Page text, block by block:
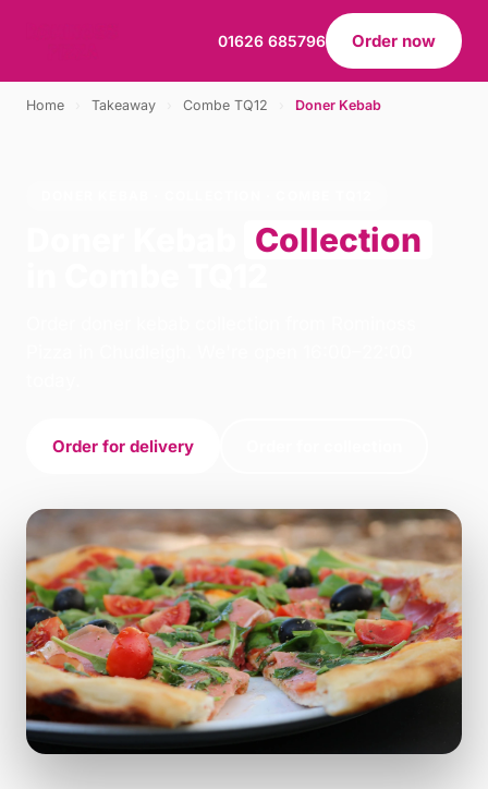
01626 685796 Order now
Home Takeaway Combe TQ12 Doner Kebab
Collection
Order for delivery